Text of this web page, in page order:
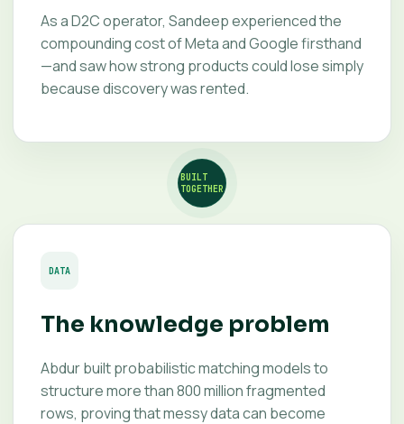
As a D2C operator, Sandeep experienced the
compounding cost of Meta and Google firsthand
—and saw how strong products could lose simply
because discovery was rented.
BUILT
TOGETHER
DATA
The knowledge problem
Abdur built probabilistic matching models to
structure more than 800 million fragmented
rows, proving that messy data can become